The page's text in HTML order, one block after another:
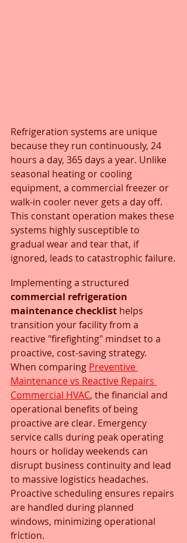
Refrigeration systems are unique
because they run continuously, 24
hours a day, 365 days a year. Unlike
seasonal heating or cooling
equipment, a commercial freezer or
walk-in cooler never gets a day off.
This constant operation makes these
systems highly susceptible to
gradual wear and tear that, if
ignored, leads to catastrophic failure.
Implementing a structured
commercial refrigeration
maintenance checklist helps
transition your facility from a
reactive "firefighting" mindset to a
proactive, cost-saving strategy.
When comparing Preventive
Maintenance vs Reactive Repairs
Commercial HVAC, the financial and
operational benefits of being
proactive are clear. Emergency
service calls during peak operating
hours or holiday weekends can
disrupt business continuity and lead
to massive logistics headaches.
Proactive scheduling ensures repairs
are handled during planned
windows, minimizing operational
friction.